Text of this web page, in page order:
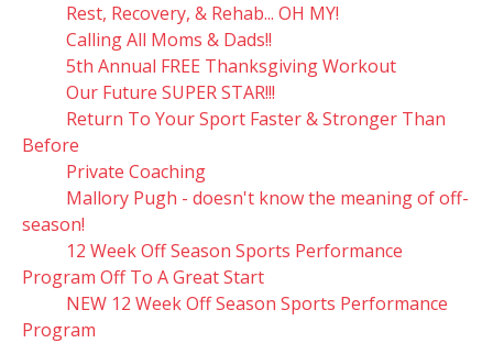
Rest, Recovery, & Rehab... OH MY!
Calling All Moms & Dads!!
5th Annual FREE Thanksgiving Workout
Our Future SUPER STAR!!!
Return To Your Sport Faster & Stronger Than
Before
Private Coaching
Mallory Pugh - doesn't know the meaning of off-
season!
12 Week Off Season Sports Performance
Program Off To A Great Start
NEW 12 Week Off Season Sports Performance
Program